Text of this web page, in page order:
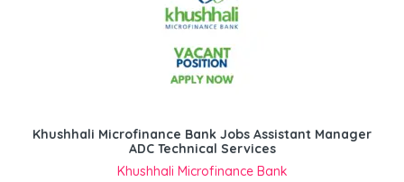
Khushhali Microfinance Bank Jobs Assistant Manager
ADC Technical Services
Khushhali Microfinance Bank